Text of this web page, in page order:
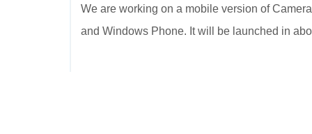
We are working on a mobile version of
and Windows Phone. It will be launched in